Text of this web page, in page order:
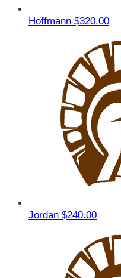
Hoffmann $320.00
Jordan $240.00